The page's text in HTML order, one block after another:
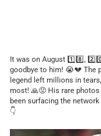
It was on August 1️⃣8️⃣,
goodbye to him! 😭💔 The
legend left millions in
most! 🙏😟 His rare
been surfacing the
👇